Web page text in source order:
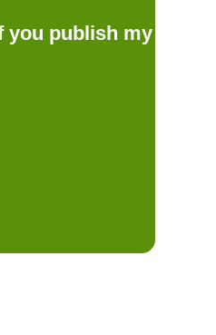
you publish my